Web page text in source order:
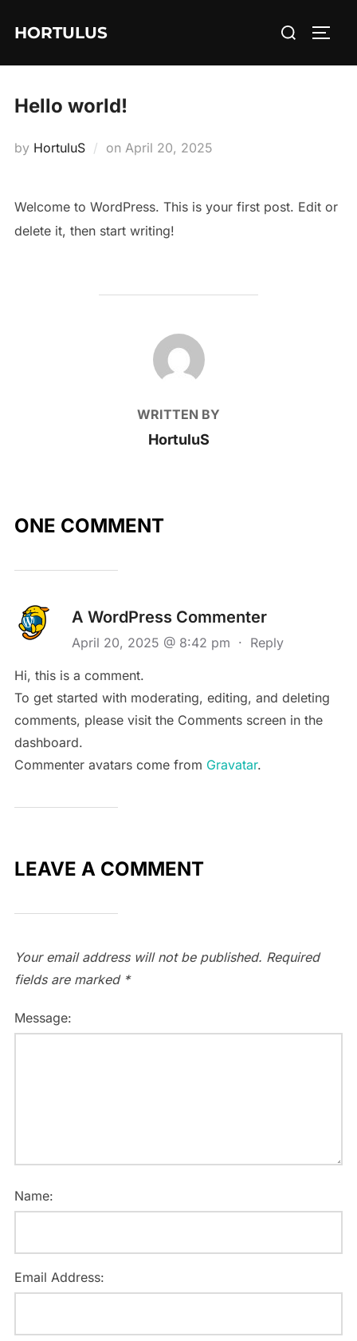
HORTULUS
Search
Hello world!
by HortuluS on Posted
April 20, 2025
Welcome to WordPress. This is your first post. Edit or
delete it, then start writing!
POST AUTHOR
WRITTEN BY
HortuluS
ONE COMMENT
A WordPress Commenter
April 20, 2025 @ 8:42 pm · Reply
Hi, this is a comment.
To get started with moderating, editing, and deleting
comments, please visit the Comments screen in the
dashboard.
Commenter avatars come from Gravatar.
LEAVE A COMMENT
Your email address will not be published. Required
fields are marked *
Message:
Name:
Email Address: